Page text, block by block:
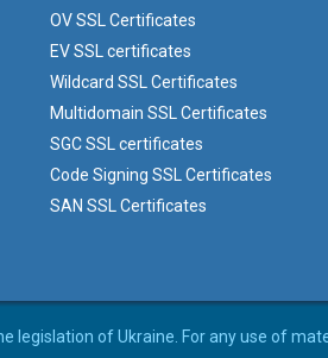
OV SSL Certificates
EV SSL certificates
Wildcard SSL Certificates
Multidomain SSL Certificates
SGC SSL certificates
Code Signing SSL Certificates
SAN SSL Certificates
legislation of Ukraine. For any use of